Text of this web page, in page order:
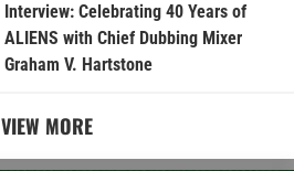
Interview: Celebrating 40 Years of
ALIENS with Chief Dubbing Mixer
Graham V. Hartstone
VIEW MORE